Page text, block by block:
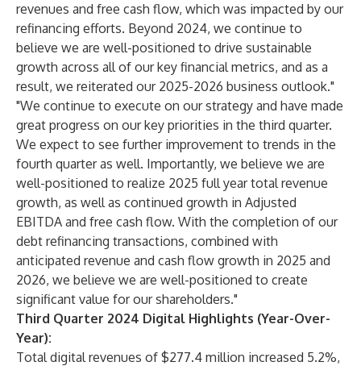
revenues and free cash flow, which was impacted by our
refinancing efforts. Beyond 2024, we continue to
believe we are well-positioned to drive sustainable
growth across all of our key financial metrics, and as a
result, we reiterated our 2025-2026 business outlook."
"We continue to execute on our strategy and have made
great progress on our key priorities in the third quarter.
We expect to see further improvement to trends in the
fourth quarter as well. Importantly, we believe we are
well-positioned to realize 2025 full year total revenue
growth, as well as continued growth in Adjusted
EBITDA and free cash flow. With the completion of our
debt refinancing transactions, combined with
anticipated revenue and cash flow growth in 2025 and
2026, we believe we are well-positioned to create
significant value for our shareholders."
Third Quarter 2024 Digital Highlights (Year-Over-
Year):
Total digital revenues of $277.4 million increased 5.2%,